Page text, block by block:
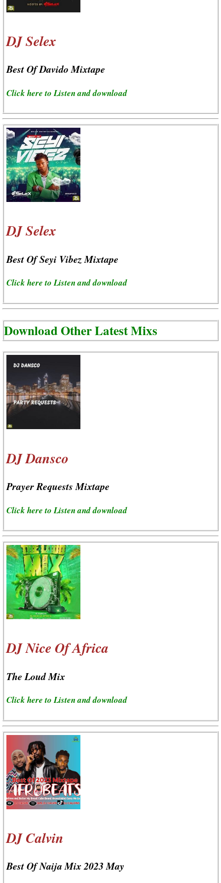
DJ Selex
Best Of Davido Mixtape
Click here to Listen and download
DJ Selex
Best Of Seyi Vibez Mixtape
Click here to Listen and download
Download Other Latest Mixs
DJ Dansco
Prayer Requests Mixtape
Click here to Listen and download
DJ Nice Of Africa
The Loud Mix
Click here to Listen and download
DJ Calvin
Best Of Naija Mix 2023 May